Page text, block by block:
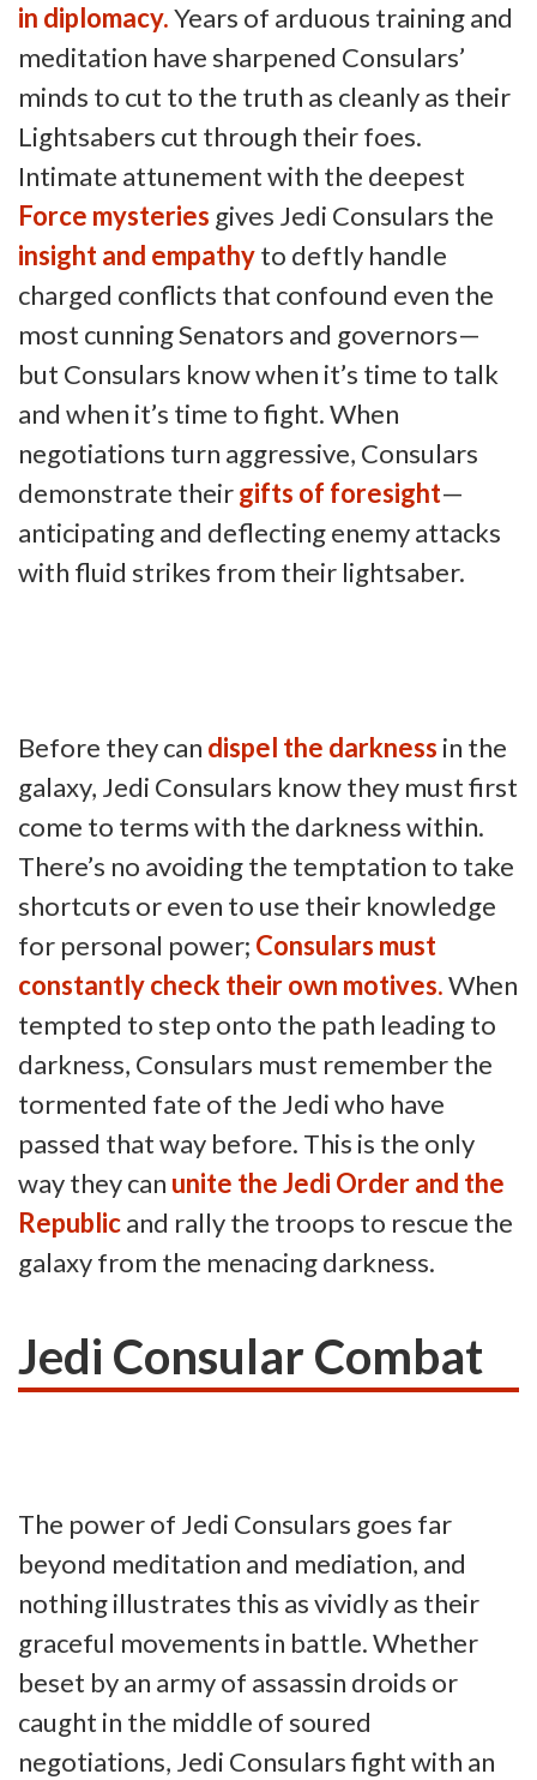
in diplomacy.Years of arduous training and
meditation have sharpened Consulars’
minds to cut to the truth as cleanly as their
Lightsabers cut through their foes.
Intimate attunement with the deepest
Force mysteries gives Jedi Consulars the
insight and empathyto deftly handle
charged conflicts that confound even the
most cunning Senators and governors—
but Consulars know when it’s time to talk
and when it’s time to fight. When
negotiations turn aggressive, Consulars
demonstrate theirgifts of foresight—
anticipating and deflecting enemy attacks
with fluid strikes from their lightsaber.
Before they can dispel the darkness in the
galaxy, Jedi Consulars know they must first
come to terms with the darkness within.
There’s no avoiding the temptation to take
shortcuts or even to use their knowledge
for personal power; Consulars must
constantly check their own motives.When
tempted to step onto the path leading to
darkness, Consulars must remember the
tormented fate of the Jedi who have
passed that way before. This is the only
way they can unite the Jedi Order and the
Republicand rally the troops to rescue the
galaxy from the menacing darkness.
Jedi Consular Combat
The power of Jedi Consulars goes far
beyond meditation and mediation, and
nothing illustrates this as vividly as their
graceful movements in battle. Whether
beset by an army of assassin droids or
caught in the middle of soured
negotiations, Jedi Consulars fight with an